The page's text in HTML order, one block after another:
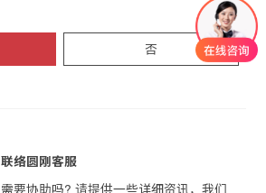
否
联络圆刚客服
需要协助吗? 请提供一些详细资讯，我们